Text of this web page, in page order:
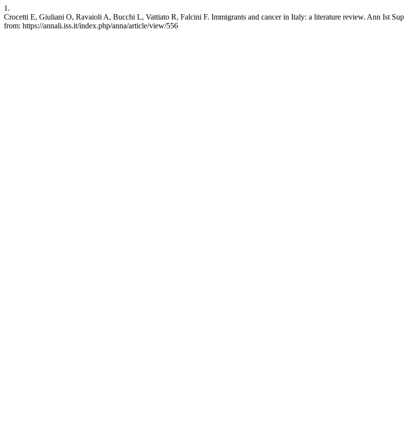
1.
Crocetti E, Giuliani O, Ravaioli A, Bucchi L, Vattiato R, Falcini F. Immigrants and cancer in Italy: a literature review. Ann Ist
from: https://annali.iss.it/index.php/anna/article/view/556